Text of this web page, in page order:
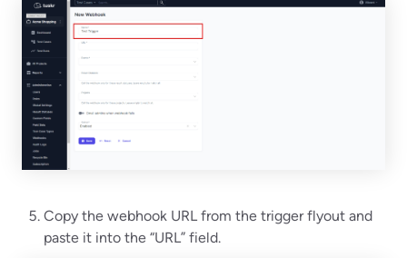
Copy the webhook URL from the trigger flyout and
paste it into the “URL” field.